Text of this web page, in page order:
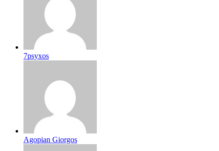
7psyxos
Agopian Giorgos